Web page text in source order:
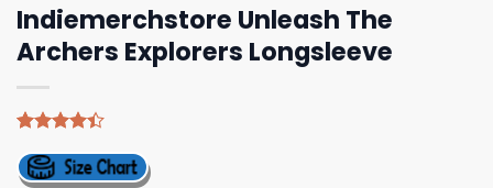
Indiemerchstore Unleash The
Archers Explorers Longsleeve
4.40out
of 5